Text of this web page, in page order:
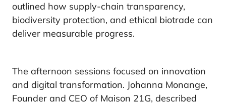
outlined how supply-chain transparency,
biodiversity protection, and ethical biotrade can
deliver measurable progress.
The afternoon sessions focused on innovation
and digital transformation. Johanna Monange,
Founder and CEO of Maison 21G, described